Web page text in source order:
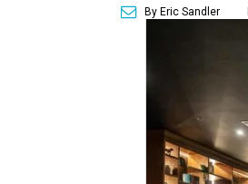
By Eric Sandler